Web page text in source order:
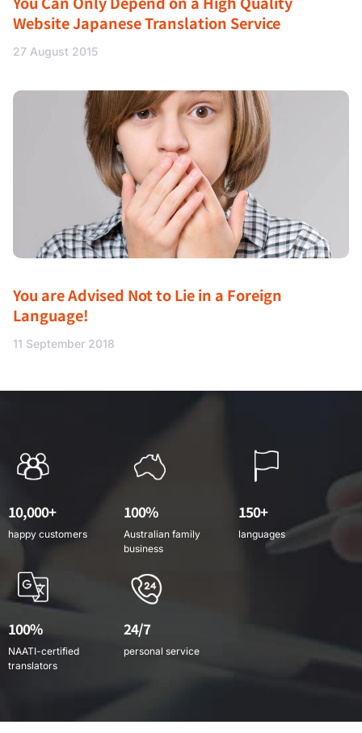
Website Japanese Translation Service
27 August 2015
You are Advised Not to Lie in a Foreign
Language!
11 September 2018
10,000+
happy customers
100%
Australian family
business
150+
languages
100%
NAATI-certified
translators
24/7
personal service